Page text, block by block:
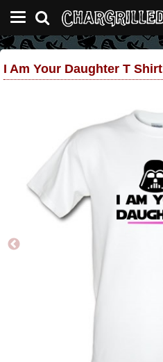
I Am Your Daughter T Shirt